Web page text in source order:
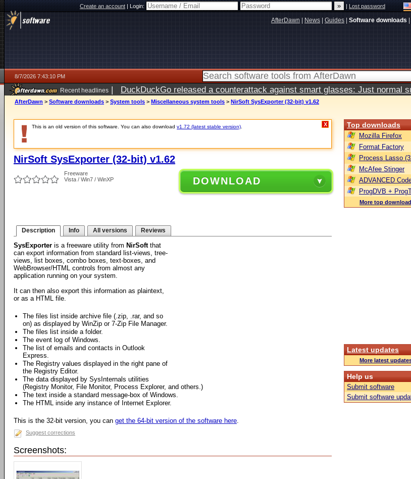
Create an account|Login: |Lost password
AfterDawn News Guides Software downloads
8/7/2026 7:43:10 PM
Recent headlines | DuckDuckGo released a counterattack against smart glasses: Just normal
AfterDawn > Software downloads > System tools > Miscellaneous system tools > NirSoft SysExporter (32-bit) v1.62
This is an old version of this software. You can also download v1.72 (latest stable version) X
NirSoft SysExporter (32-bit) v1.62
Freeware
Vista / Win7 / WinXP
DOWNLOAD
Description Info All versions Reviews
SysExporter is a freeware utility from NirSoftthat
can export information from standard list-views, tree-
views, list boxes, combo boxes, text-boxes, and
WebBrowser/HTML controls from almost any
application running on your system.
It can then also export this information as plaintext,
or as a HTML file.
The files list inside archive file (.zip, .rar, and so
on) as displayed by WinZip or 7-Zip File Manager.
The files list inside a folder.
The event log of Windows.
The list of emails and contacts in Outlook
Express.
The Registry values displayed in the right pane of
the Registry Editor.
The data displayed by SysInternals utilities
(Registry Monitor, File Monitor, Process Explorer, and others.)
The text inside a standard message-box of Windows.
The HTML inside any instance of Internet Explorer.
This is the 32-bit version, you can get the 64-bit version of the software here.
Suggest corrections
Screenshots:
Top downloads
Mozilla Firefox
Format Factory
Process Lasso
McAfee Stinger
ADVANCED
ProgDVB +
More top
Latest updates
More latest
Help us
Submit software
Submit software